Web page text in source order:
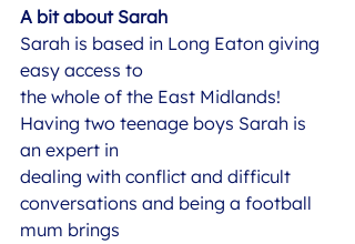
A bit about Sarah
Sarah is based in Long Eaton giving
easy access to
the whole of the East Midlands!
Having two teenage boys Sarah is
an expert in
dealing with conflict and difficult
conversations and being a football
mum brings